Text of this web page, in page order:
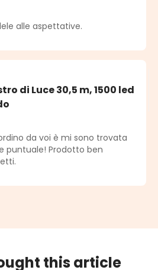
out of 5 stars
alle aspettative.
di Luce 30,5 m, 1500 led
of 5 stars
da voi è mi sono trovata
puntuale! Prodotto ben
this article